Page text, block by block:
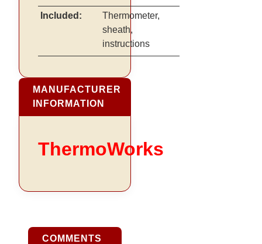
Included:
Thermometer,
sheath,
instructions
MANUFACTURER
INFORMATION
ThermoWorks
COMMENTS